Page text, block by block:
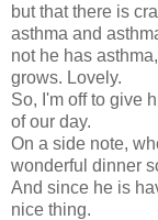
but that there is
asthma and
not he has
grows. Lovely.
So, I'm off to give
of our day.
On a side note,
wonderful dinner
And since he is
nice thing.